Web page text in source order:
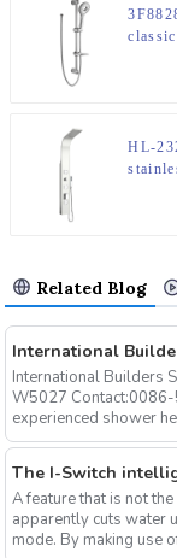
HL-
Related Blog
International
International Builders
W5027 Contact:0086-576-87102202 ,
experienced shower
A feature that is not
apparently cuts water
mode. By making use